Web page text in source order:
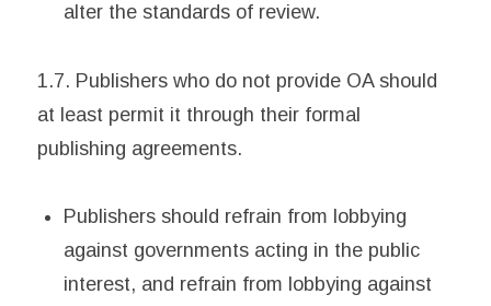
alter the standards of review.
1.7. Publishers who do not provide OA should
at least permit it through their formal
publishing agreements.
Publishers should refrain from lobbying
against governments acting in the public
interest, and refrain from lobbying against